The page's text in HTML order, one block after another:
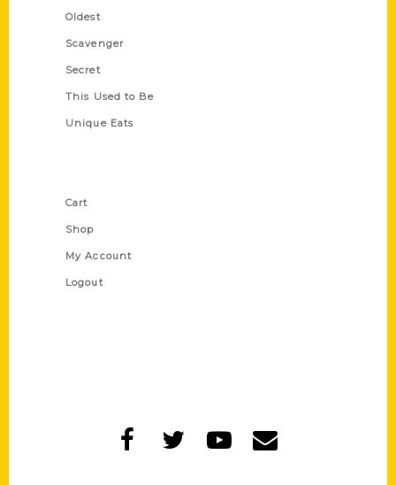
Oldest
Scavenger
Secret
This Used to Be
Unique Eats
Cart
Shop
My Account
Logout